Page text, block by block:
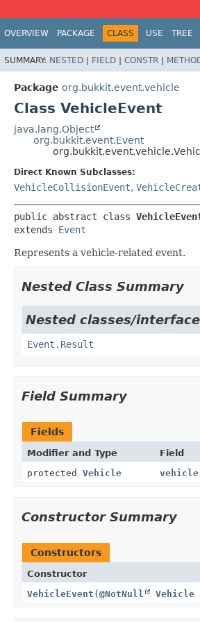
OVERVIEW PACKAGE CLASS USE TREE
SUMMARY: NESTED | FIELD | CONSTR |
Package org.bukkit.event.vehicle
Class VehicleEvent
java.lang.Object
org.bukkit.event.Event
Direct Known Subclasses:
VehicleCollisionEvent,
public abstract class
extends Event
Represents a vehicle-related event.
Nested Class Summary
Nested classes/
Event.Result
Field Summary
Fields
Modifier and Type Field
protected Vehicle vehicle
Constructor Summary
Constructors
Constructor
VehicleEvent (@NotNull Vehicle